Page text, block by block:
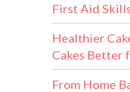
First Aid
Healthier
Cakes Better
From Home